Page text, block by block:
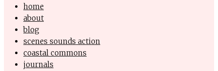
home
about
blog
scenes sounds action
coastal commons
journals